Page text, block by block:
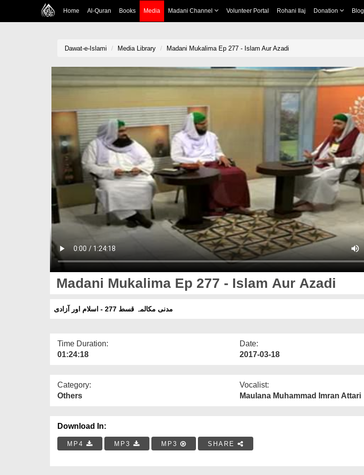
Home Al-Quran Books Media Madani Channel Volunteer Portal Rohani Ilaj Donation Blog
Dawat-e-Islami Media Library Madani Mukalima Ep 277 - Islam Aur Azadi
Madani Mukalima Ep 277 - Islam Aur Azadi
مدنی مکالمہ قسط 277 - اسلام اور آزادی
Time Duration:
01:24:18
Date:
2017-03-18
Category:
Others
Vocalist:
Maulana Muhammad Imran Attari
Download In:
MP4 MP3 MP3 SHARE